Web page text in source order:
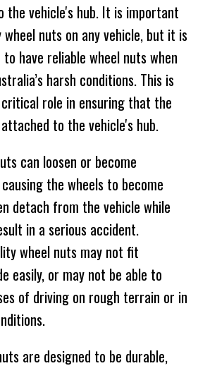
the vehicle's hub. It is important
nuts on any vehicle, but it is
have reliable wheel nuts when
harsh conditions. This is
role in ensuring that the
to the vehicle's hub.
can loosen or become
the wheels to become
detach from the vehicle while
in a serious accident.
wheel nuts may not fit
easily, or may not be able to
of driving on rough terrain or in
are designed to be durable,